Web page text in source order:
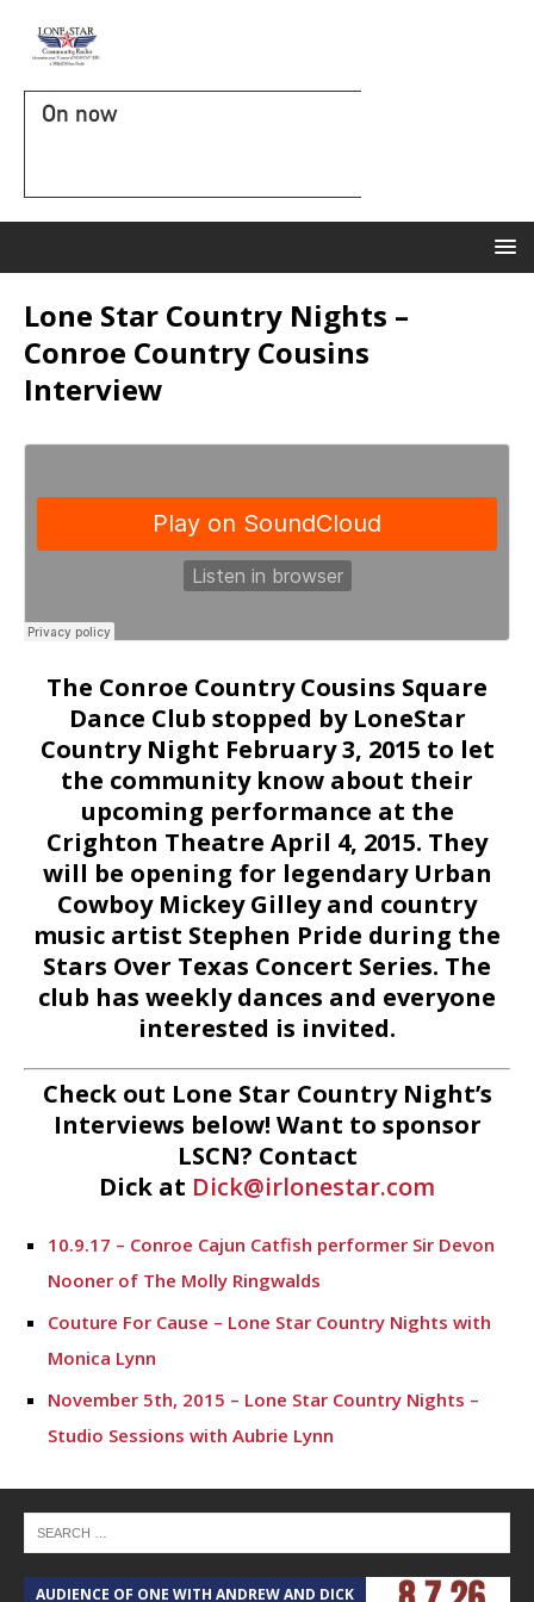
On now
Lone Star Country Nights –
Conroe Country Cousins
Interview
The Conroe Country Cousins Square
Dance Club stopped by LoneStar
Country Night February 3, 2015 to let
the community know about their
upcoming performance at the
Crighton Theatre April 4, 2015. They
will be opening for legendary Urban
Cowboy Mickey Gilley and country
music artist Stephen Pride during the
Stars Over Texas Concert Series. The
club has weekly dances and everyone
interested is invited.
Check out Lone Star Country Night’s
Interviews below! Want to sponsor
LSCN? Contact
Dick at Dick@irlonestar.com
10.9.17 – Conroe Cajun Catfish performer Sir Devon
Nooner of The Molly Ringwalds
Couture For Cause – Lone Star Country Nights with
Monica Lynn
November 5th, 2015 – Lone Star Country Nights –
Studio Sessions with Aubrie Lynn
Undercover
May 19th, 2015 – Lone Star Country Nights – David
Parsons, Poetry
AUDIENCE OF ONE WITH ANDREW AND DICK